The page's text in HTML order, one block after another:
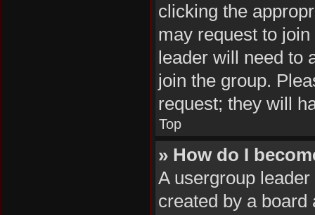
clicking the
may request to
leader will need to
join the group.
request; they will
Top
» How do I
A usergroup
created by a